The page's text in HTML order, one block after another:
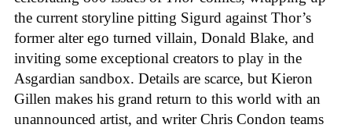
the current storyline pitting Sigurd against Thor’s
former alter ego turned villain, Donald Blake, and
inviting some exceptional creators to play in the
Asgardian sandbox. Details are scarce, but Kieron
Gillen makes his grand return to this world with an
unannounced artist, and writer Chris Condon teams